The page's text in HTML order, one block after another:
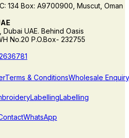
134 Box: A9700900, Muscut, Oman
UAE. Behind Oasis
No.20 P.O.Box- 232755
Terms & ConditionsWholesale Enquiry
LabellingLabelling
WhatsApp